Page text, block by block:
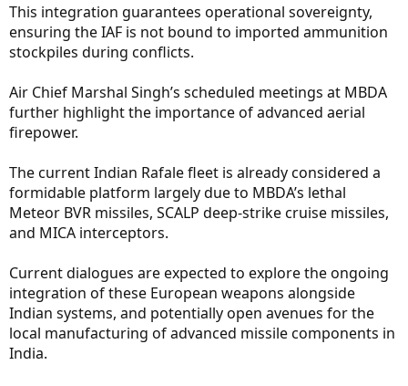
This integration guarantees operational sovereignty,
ensuring the IAF is not bound to imported ammunition
stockpiles during conflicts.
Air Chief Marshal Singh’s scheduled meetings at MBDA
further highlight the importance of advanced aerial
firepower.
The current Indian Rafale fleet is already considered a
formidable platform largely due to MBDA’s lethal
Meteor BVR missiles, SCALP deep-strike cruise missiles,
and MICA interceptors.
Current dialogues are expected to explore the ongoing
integration of these European weapons alongside
Indian systems, and potentially open avenues for the
local manufacturing of advanced missile components in
India.